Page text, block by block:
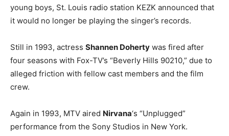
young boys, St. Louis radio station KEZK announced that
it would no longer be playing the singer’s records.
Still in 1993, actress Shannen Doherty was fired after
four seasons with Fox-TV’s “Beverly Hills 90210,” due to
alleged friction with fellow cast members and the film
crew.
Again in 1993, MTV aired Nirvana‘s “Unplugged”
performance from the Sony Studios in New York.